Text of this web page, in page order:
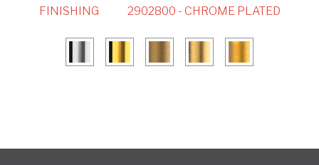
FINISHING 2902800 - CHROME PLATED